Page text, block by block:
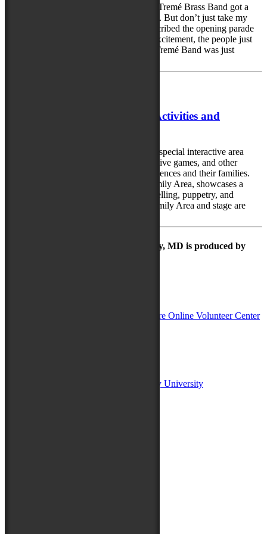
The Party Has Started!! Friday night the Tremé Brass Band got a
great party started in Salisbury, Maryland. But don’t just take my
word for it. Festival goer Lori Carter described the opening parade
this way: “The music! The sound! The excitement, the people just
enjoying themselves. And the band, the Tremé Band was just
Vibrant Array of Family Area Activities and
The National Folk Festival will feature a special interactive area
with hands-on crafts, quiet games and active games, and other
creative learning activities for young audiences and their families.
The Family Stage, located within the Family Area, showcases a
variety of performances, including storytelling, puppetry, and
interactive music and dance. Both the Family Area and stage are
The Maryland Folk Festival | Salisbury, MD is produced by
Fulton School of Liberal Arts at Salisbury University